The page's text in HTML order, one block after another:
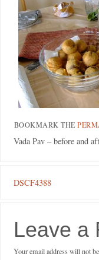
BOOKMARK THE
Vada Pav – before and
DSCF4388
Leave a
Your email address will not